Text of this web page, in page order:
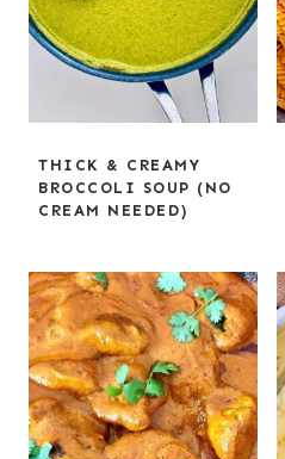
THICK & CREAMY
BROCCOLI SOUP (NO
CREAM NEEDED)